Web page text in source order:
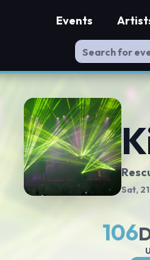
Events
Sat,
106